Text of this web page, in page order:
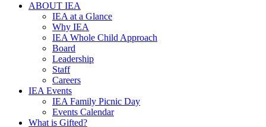
ABOUT IEA
IEA at a Glance
Why IEA
IEA Whole Child Approach
Board
Leadership
Staff
Careers
IEA Events
IEA Family Picnic Day
Events Calendar
What is Gifted?